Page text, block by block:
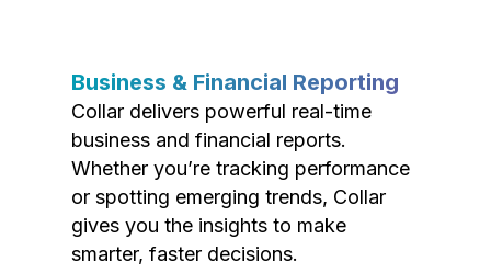
Business & Financial Reporting
Collar delivers powerful real-time
business and financial reports.
Whether you’re tracking performance
or spotting emerging trends, Collar
gives you the insights to make
smarter, faster decisions.